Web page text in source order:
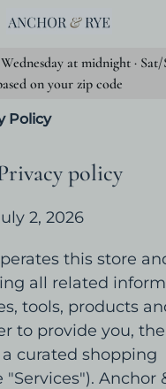
at midnight ·
on your zip code
Policy
policy
2, 2026
this store
all related
tools, products
to provide you, the
curated shopping
Anchor